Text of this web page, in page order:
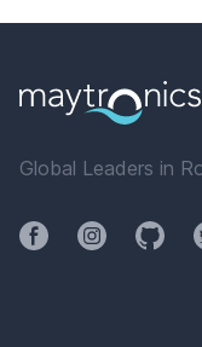
Global Leaders in
FacebookInstagramGithub